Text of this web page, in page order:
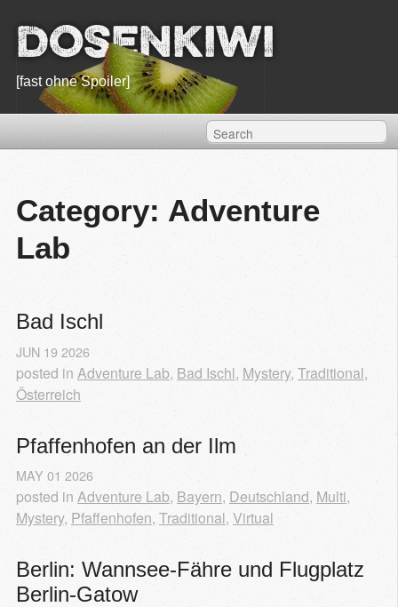
Dosenkiwi
[fast ohne Spoiler]
Category: Adventure
Lab
Bad Ischl
JUN 19 2026
posted in Adventure Lab, Bad Ischl, Mystery, Traditional,
Österreich
Pfaffenhofen an der Ilm
MAY 01 2026
posted in Adventure Lab, Bayern, Deutschland, Multi,
Mystery, Pfaffenhofen, Traditional, Virtual
Berlin: Wannsee-Fähre und Flugplatz
Berlin-Gatow